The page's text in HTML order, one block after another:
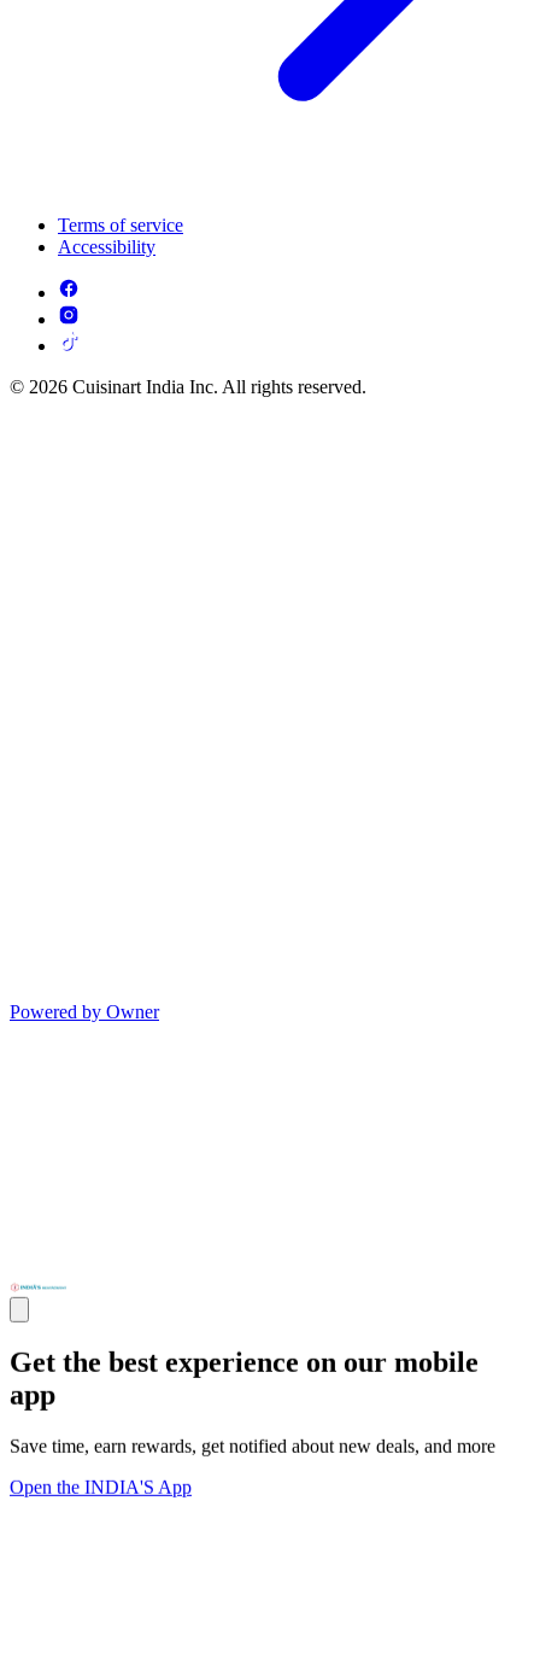
Terms of service
Accessibility
© 2026 Cuisinart India Inc. All rights reserved.
Powered by Owner
Get the best experience on our mobile
app
Save time, earn rewards, get notified about new deals, and more
Open the INDIA'S App